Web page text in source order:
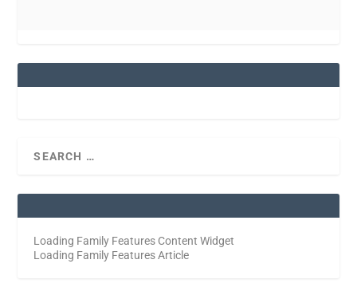
Loading Family Features Content Widget
Loading Family Features Article